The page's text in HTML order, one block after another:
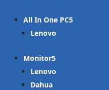
All In One PC
Lenovo
Monitor
Lenovo
Dahua